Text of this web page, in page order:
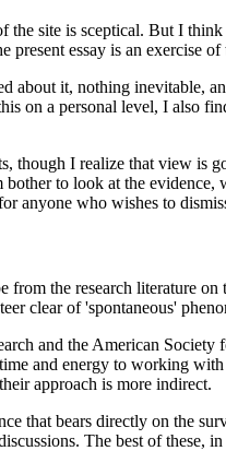
site is sceptical. But I
essay is an exercise of
about it, nothing inevitable,
on a personal level, I also
I realize that view is
to look at the
anyone who wishes to
the research literature
clear of 'spontaneous'
and the American
and energy to working
approach is more indirect.
that bears directly on the
The best of